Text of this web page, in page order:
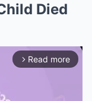
Died
arrow_forward_ios Read more